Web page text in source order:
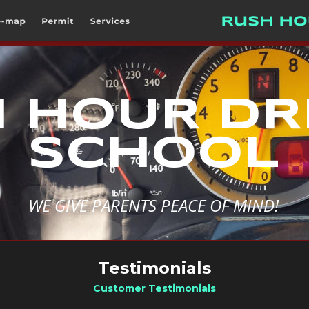
WE GIVE PARENTS PEACE OF MIND!
HOUR
SCHOOL
Testimonials
Customer Testimonials